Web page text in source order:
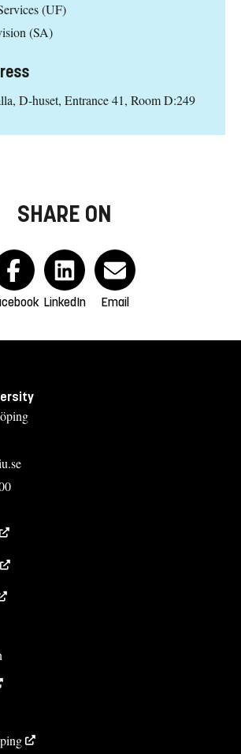
(UF)
(SA)
D-huset, Entrance 41, Room D:249
SHARE ON
LinkedIn Email